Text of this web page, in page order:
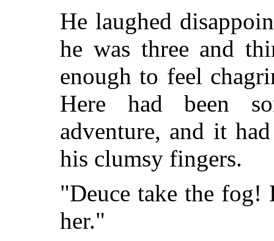
He laughed
he was three and
enough to feel
Here had been
adventure, and it
his clumsy fingers.
"Deuce take the
her."